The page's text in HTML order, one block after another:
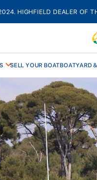
HIGHFIELD DEALER OF
SELL YOUR BOATBOATYARD